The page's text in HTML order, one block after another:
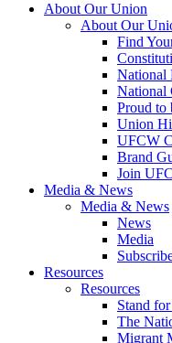
About Our Union
About Our
Find
National
National
Proud to
Union
UFCW
Brand
Join
Media & News
Media & News
News
Media
Resources
Resources
Stand
The
Migrant